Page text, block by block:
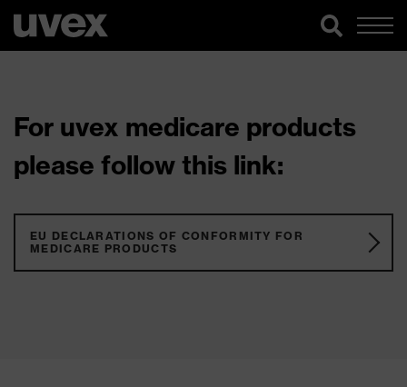
For uvex medicare products
please follow this link:
EU DECLARATIONS OF CONFORMITY FOR
MEDICARE PRODUCTS